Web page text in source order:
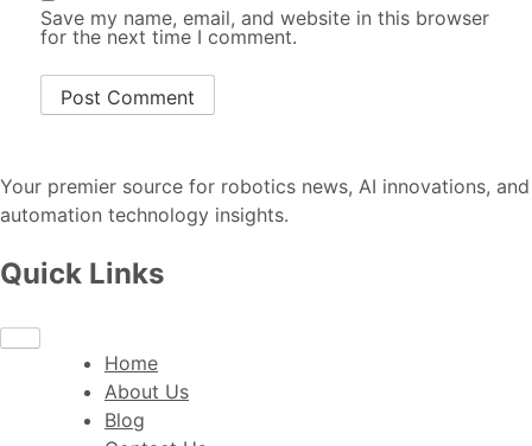
Save my name, email, and website in this browser
for the next time I comment.
Your premier source for robotics news, AI innovations, and
automation technology insights.
Quick Links
Home
About Us
Blog